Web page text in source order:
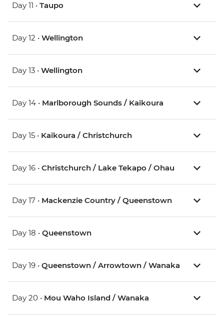
Day 11 • Taupo
Day 12 • Wellington
Day 13 • Wellington
Day 14 • Marlborough Sounds / Kaikoura
Day 15 • Kaikoura / Christchurch
Day 16 • Christchurch / Lake Tekapo / Ohau
Day 17 • Mackenzie Country / Queenstown
Day 18 • Queenstown
Day 19 • Queenstown / Arrowtown / Wanaka
Day 20 • Mou Waho Island / Wanaka